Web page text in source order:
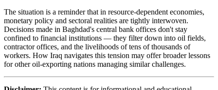
The situation is a reminder that in resource-dependent economies,
monetary policy and sectoral realities are tightly interwoven.
Decisions made in Baghdad's central bank offices don't stay
confined to financial institutions — they filter down into oil fields,
contractor offices, and the livelihoods of tens of thousands of
workers. How Iraq navigates this tension may offer broader lessons
for other oil-exporting nations managing similar challenges.